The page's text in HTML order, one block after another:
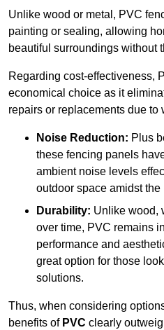
Unlike wood or metal, PVC
painting or sealing, allowing
beautiful surroundings without
Regarding cost-effectiveness,
economical choice as it
repairs or replacements due to
Noise Reduction: Plus
these fencing panels
ambient noise levels
outdoor space amidst
Durability: Unlike wood,
over time, PVC remains
performance and
great option for those
solutions.
Thus, when considering
benefits of PVC clearly